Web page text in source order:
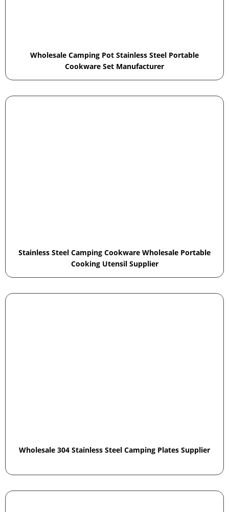
Wholesale Camping Pot Stainless Steel Portable
Cookware Set Manufacturer
Stainless Steel Camping Cookware Wholesale Portable
Cooking Utensil Supplier
Wholesale 304 Stainless Steel Camping Plates Supplier